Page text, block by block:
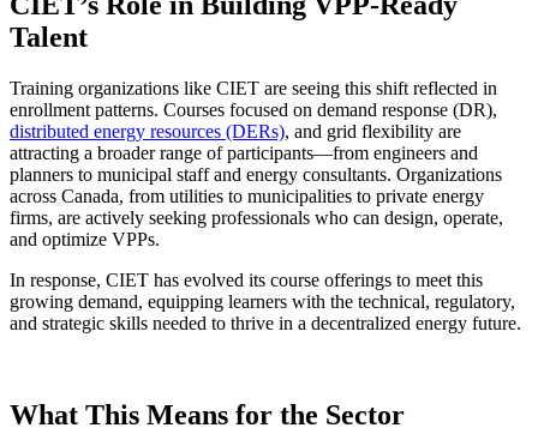
Talent
Training organizations like CIET are seeing this shift reflected in
enrollment patterns. Courses focused on demand response (DR),
distributed energy resources (DERs), and grid flexibility are
attracting a broader range of participants—from engineers and
planners to municipal staff and energy consultants. Organizations
across Canada, from utilities to municipalities to private energy
firms, are actively seeking professionals who can design, operate,
and optimize VPPs.
In response, CIET has evolved its course offerings to meet this
growing demand, equipping learners with the technical, regulatory,
and strategic skills needed to thrive in a decentralized energy future.
What This Means for the Sector